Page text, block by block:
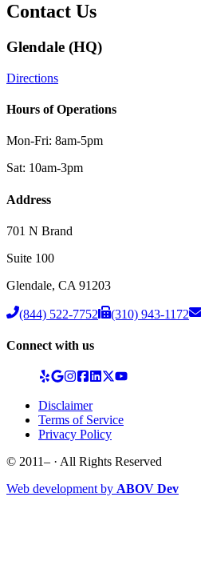
Contact Us
Glendale (HQ)
Directions
Hours of Operations
Mon-Fri: 8am-5pm
Sat: 10am-3pm
Address
701 N Brand
Suite 100
Glendale, CA 91203
(844) 522-7752 (310) 943-1172
Connect with us
Disclaimer
Terms of Service
Privacy Policy
© 2011– · All Rights Reserved
Web development by ABOV Dev